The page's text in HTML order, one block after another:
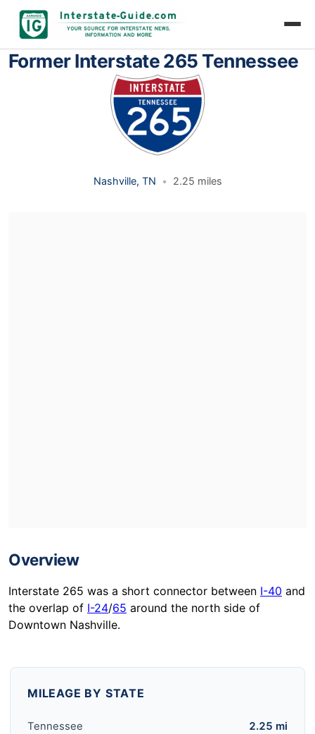
Former Interstate 265 Tennessee
Nashville, TN • 2.25 miles
Overview
Interstate 265 was a short connector between I-40 and
the overlap of I-24/65 around the north side of
Downtown Nashville.
MILEAGE BY STATE
Tennessee 2.25 mi